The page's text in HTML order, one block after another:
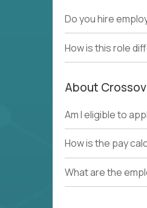
Do you hire
How is this role
About
Am I eligible to
How is the pay
What are the